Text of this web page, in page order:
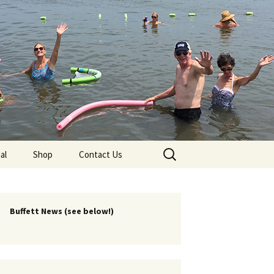
Chapters
Shop Contact Us
Search
for:
Buffett News (see below!)